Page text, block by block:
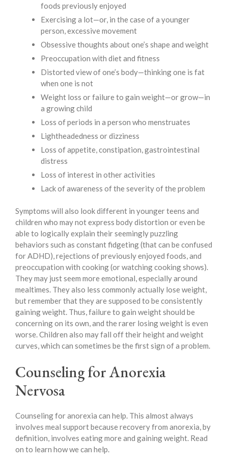
foods previously enjoyed
Exercising a lot—or, in the case of a younger
person, excessive movement
Obsessive thoughts about one’s shape and weight
Preoccupation with diet and fitness
Distorted view of one’s body—thinking one is fat
when one is not
Weight loss or failure to gain weight—or grow—in
a growing child
Loss of periods in a person who menstruates
Lightheadedness or dizziness
Loss of appetite, constipation, gastrointestinal
distress
Loss of interest in other activities
Lack of awareness of the severity of the problem
Symptoms will also look different in younger teens and
children who may not express body distortion or even be
able to logically explain their seemingly puzzling
behaviors such as constant fidgeting (that can be confused
for ADHD), rejections of previously enjoyed foods, and
preoccupation with cooking (or watching cooking shows).
They may just seem more emotional, especially around
mealtimes. They also less commonly actually lose weight,
but remember that they are supposed to be consistently
gaining weight. Thus, failure to gain weight should be
concerning on its own, and the rarer losing weight is even
worse. Children also may fall off their height and weight
curves, which can sometimes be the first sign of a problem.
Counseling for Anorexia
Nervosa
Counseling for anorexia can help. This almost always
involves meal support because recovery from anorexia, by
definition, involves eating more and gaining weight. Read
on to learn how we can help.